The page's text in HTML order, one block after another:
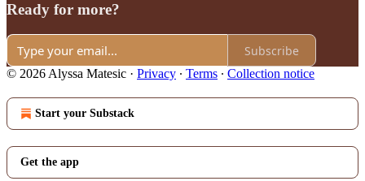
Ready for more?
Subscribe
© 2026 Alyssa Matesic · Privacy ∙ Terms ∙ Collection notice
Start your Substack
Get the app